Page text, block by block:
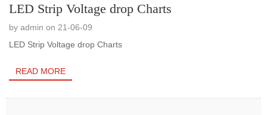
LED Strip Voltage drop Charts
by admin on 21-06-09
READ MORE